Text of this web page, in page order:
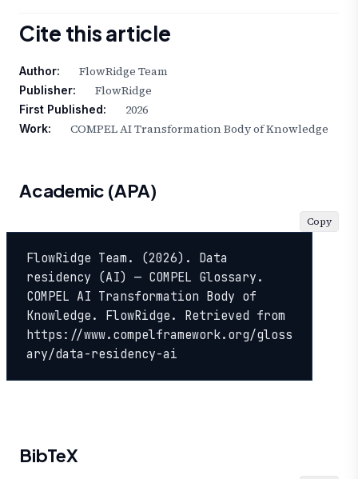
Cite this article
Author: FlowRidge Team
Publisher: FlowRidge
First Published: 2026
Work: COMPEL AI Transformation Body of Knowledge
Academic (APA)
FlowRidge Team. (2026). Data
residency (AI) — COMPEL Glossary.
COMPEL AI Transformation Body of
Knowledge. FlowRidge. Retrieved from
https://www.compelframework.org/gloss
ary/data-residency-ai
Copy
BibTeX